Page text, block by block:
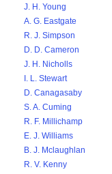
J. H. Young
A. G. Eastgate
R. J. Simpson
D. D. Cameron
J. H. Nicholls
I. L. Stewart
D. Canagasaby
S. A. Cuming
R. F. Millichamp
E. J. Williams
B. J. Mclaughlan
R. V. Kenny